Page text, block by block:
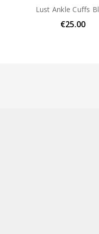
Lust Ankle Cuffs
€25.00